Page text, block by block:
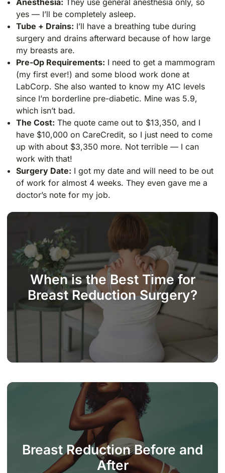
yes — I’ll be completely asleep.
Tube + Drains: I’ll have a breathing tube during
surgery and drains afterward because of how large
my breasts are.
Pre-Op Requirements: I need to get a mammogram
(my first ever!) and some blood work done at
LabCorp. She also wanted to know my A1C levels
since I’m borderline pre-diabetic. Mine was 5.9,
which isn’t bad.
The Cost: The quote came out to $13,350, and I
have $10,000 on CareCredit, so I just need to come
up with about $3,350 more. Not terrible — I can
work with that!
Surgery Date: I got my date and will need to be out
of work for almost 4 weeks. They even gave me a
doctor’s note for my job.
When is the Best Time for
Breast Reduction Surgery?
Breast Reduction Before and
After